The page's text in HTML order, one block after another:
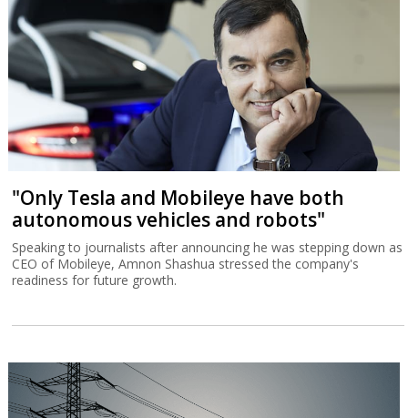
"Only Tesla and Mobileye have both
autonomous vehicles and robots"
Speaking to journalists after announcing he was stepping down as
CEO of Mobileye, Amnon Shashua stressed the company's
readiness for future growth.